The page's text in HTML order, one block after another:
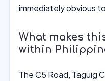
immediately obvious
What makes
within
The C5 Road, Taguig